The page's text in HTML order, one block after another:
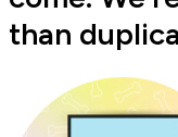
than